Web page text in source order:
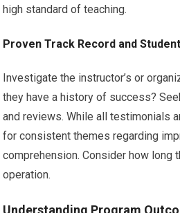
high standard of teaching.
Proven Track Record and
Investigate the instructor’s or
they have a history of success?
and reviews. While all testimonials
for consistent themes regarding
comprehension. Consider how long
operation.